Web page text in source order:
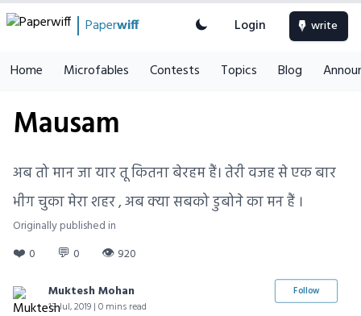
Paperwiff Login write
Home Microfables Contests Topics Blog
Mausam
अब तो मान जा यार तू कितना बेरहम हैं। तेरी वजह से एक बार
भीग चुका मेरा शहर , अब क्या सबको डुबोने का मन हैं ।
Originally published in
❤️ 0 💬 0 👁 920
Muktesh Mohan
13 Jul, 2019 | 0 mins read
Follow